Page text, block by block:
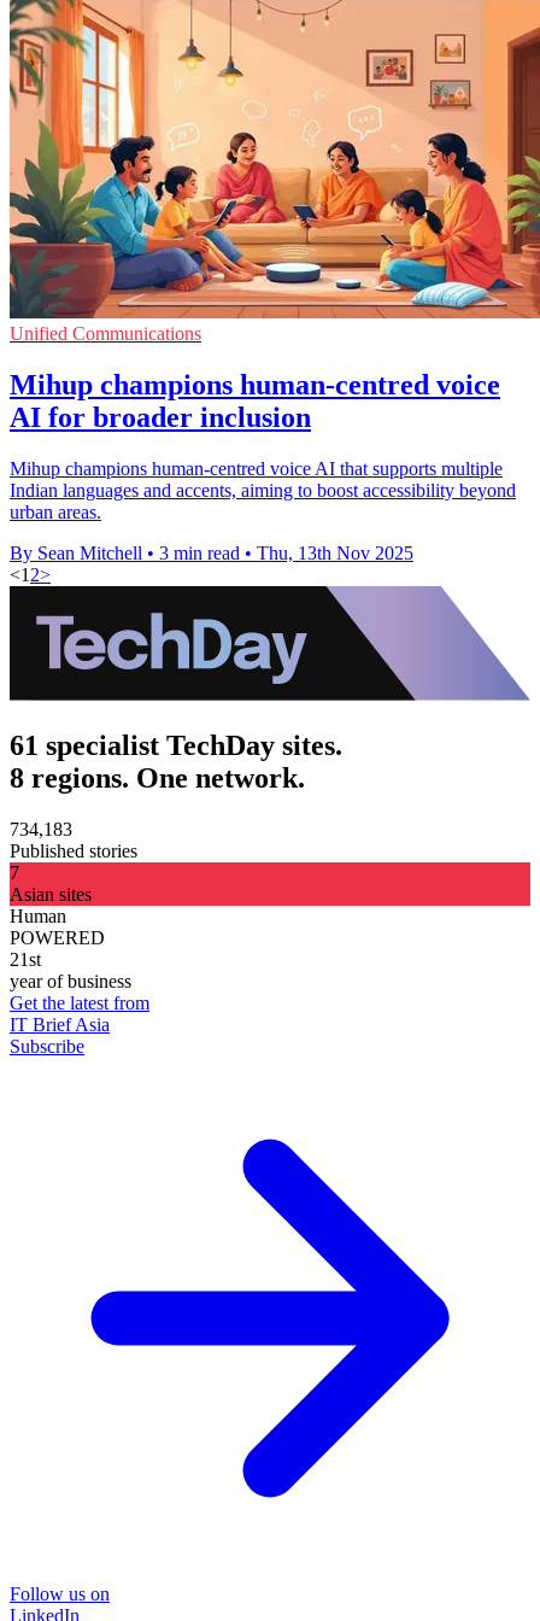
Unified Communications
Mihup champions human-centred voice
AI for broader inclusion
Mihup champions human-centred voice AI that supports multiple
Indian languages and accents, aiming to boost accessibility beyond
urban areas.
By Sean Mitchell • 3 min read • Thu, 13th Nov 2025
<1 2>
61 specialist TechDay sites.
8 regions. One network.
734,183
Published stories
7
Asian sites
Human
POWERED
21st
year of business
Get the latest from
IT Brief Asia
Subscribe
Follow us on
LinkedIn